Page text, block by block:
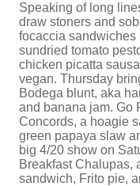
Speaking of long
draw stoners and
focaccia sandwiches
sundried tomato
chicken picatta
vegan. Thursday
Bodega blunt, aka
and banana jam. Go
Concords, a hoagie
green papaya slaw
big 4/20 show on
Breakfast Chalupas,
sandwich, Frito pie,